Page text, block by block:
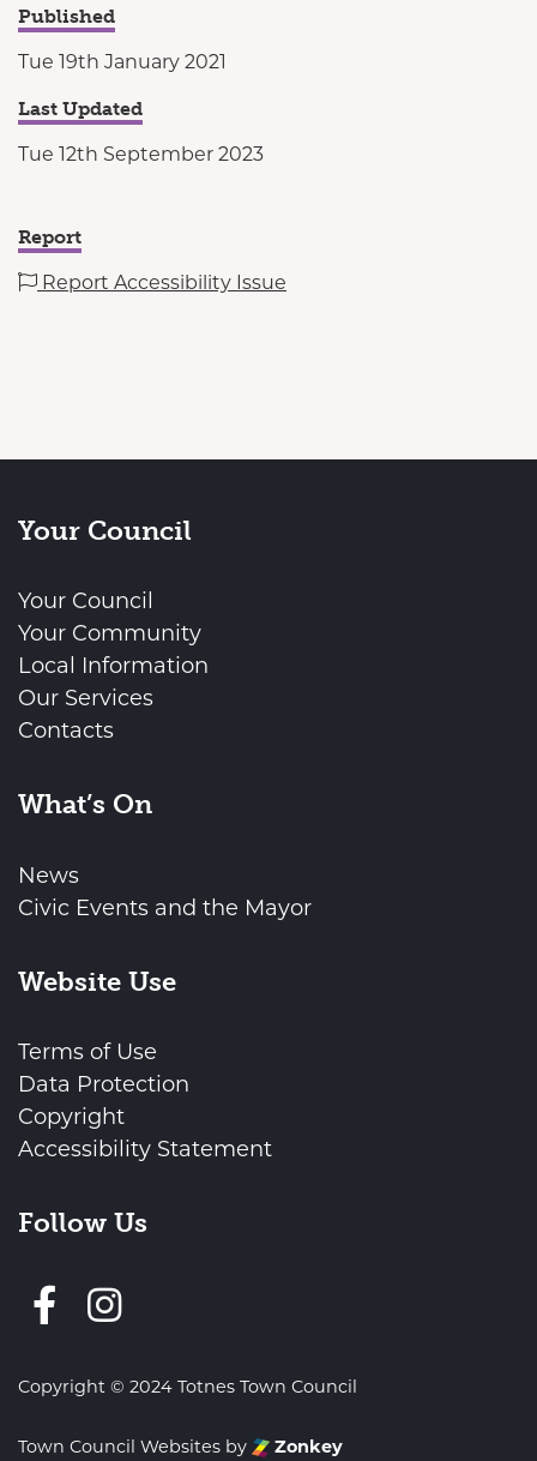
Published
Tue 19th January 2021
Last Updated
Tue 12th September 2023
Report
Report Accessibility Issue
Your Council
Your Council
Your Community
Local Information
Our Services
Contacts
What’s On
News
Civic Events and the Mayor
Website Use
Terms of Use
Data Protection
Copyright
Accessibility Statement
Follow Us
Follow us on Facebook
Copyright © 2024 Totnes Town Council
Town Council Websites by Zonkey